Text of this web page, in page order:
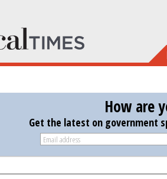
How are
Get the latest on government